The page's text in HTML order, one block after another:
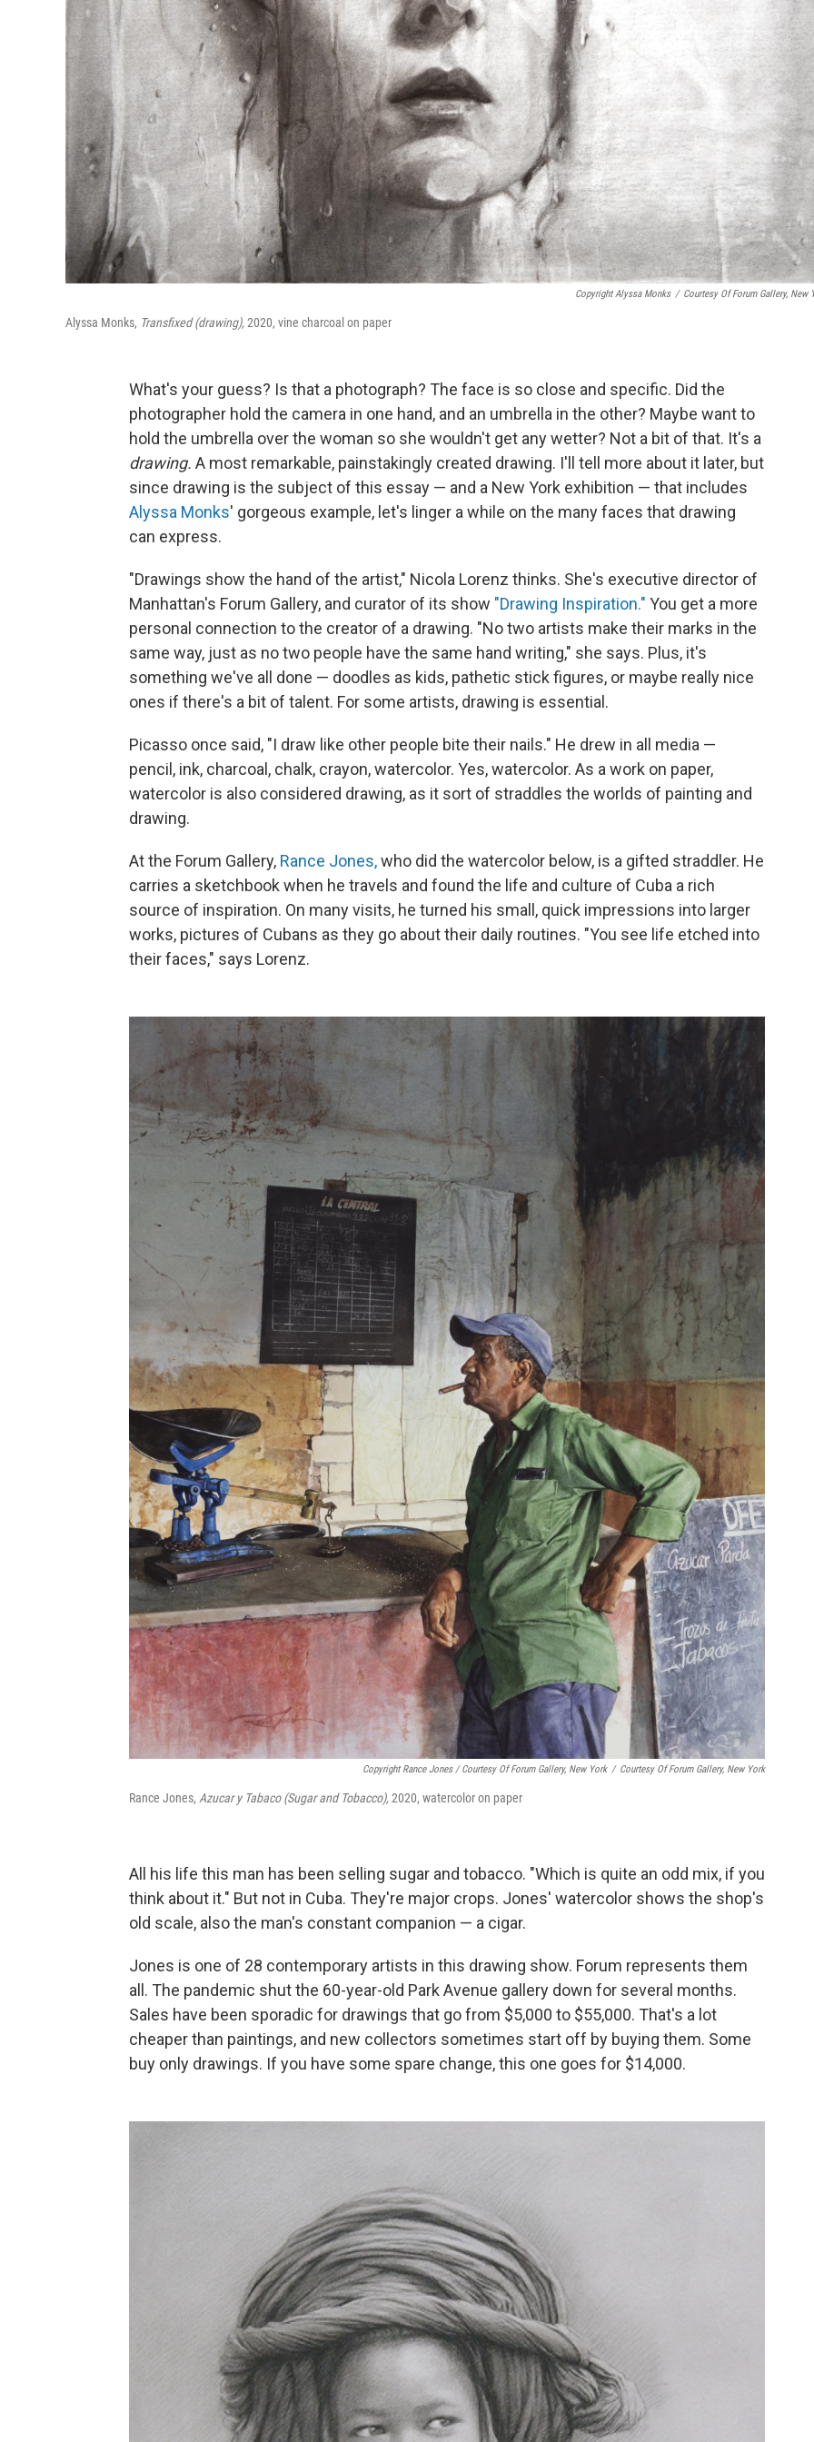
Copyright Alyssa Monks / Courtesy Of Forum Gallery, New
Alyssa Monks, Transfixed (drawing),2020, vine charcoal on paper
What's your guess? Is that a photograph? The face is so close and specific. Did the
photographer hold the camera in one hand, and an umbrella in the other? Maybe want to
hold the umbrella over the woman so she wouldn't get any wetter? Not a bit of that. It's a
drawing. A most remarkable, painstakingly created drawing. I'll tell more about it later, but
since drawing is the subject of this essay — and a New York exhibition — that includes
Alyssa Monks' gorgeous example, let's linger a while on the many faces that drawing
can express.
"Drawings show the hand of the artist," Nicola Lorenz thinks. She's executive director of
Manhattan's Forum Gallery, and curator of its show "Drawing Inspiration." You get a more
personal connection to the creator of a drawing. "No two artists make their marks in the
same way, just as no two people have the same hand writing," she says. Plus, it's
something we've all done — doodles as kids, pathetic stick figures, or maybe really nice
ones if there's a bit of talent. For some artists, drawing is essential.
Picasso once said, "I draw like other people bite their nails." He drew in all media —
pencil, ink, charcoal, chalk, crayon, watercolor. Yes, watercolor. As a work on paper,
watercolor is also considered drawing, as it sort of straddles the worlds of painting and
drawing.
At the Forum Gallery, Rance Jones,who did the watercolor below, is a gifted straddler. He
carries a sketchbook when he travels and found the life and culture of Cuba a rich
source of inspiration. On many visits, he turned his small, quick impressions into larger
works, pictures of Cubans as they go about their daily routines. "You see life etched into
their faces," says Lorenz.
Copyright Rance Jones / Courtesy Of Forum Gallery, New York / Courtesy Of Forum Gallery, New York
Rance Jones, Azucar y Tabaco (Sugar and Tobacco),2020, watercolor on paper
All his life this man has been selling sugar and tobacco. "Which is quite an odd mix, if you
think about it." But not in Cuba. They're major crops. Jones' watercolor shows the shop's
old scale, also the man's constant companion — a cigar.
Jones is one of 28 contemporary artists in this drawing show. Forum represents them
all. The pandemic shut the 60-year-old Park Avenue gallery down for several months.
Sales have been sporadic for drawings that go from $5,000 to $55,000. That's a lot
cheaper than paintings, and new collectors sometimes start off by buying them. Some
buy only drawings. If you have some spare change, this one goes for $14,000.